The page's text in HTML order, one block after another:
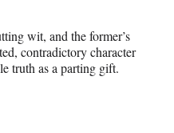
wit, and the former’s
contradictory character
truth as a parting gift.